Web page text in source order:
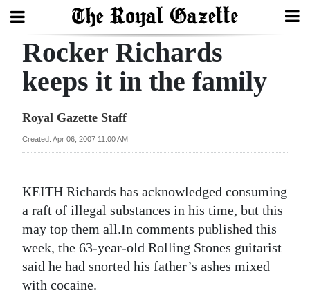
Search
Year
Bermuda
Budget
Election
2025
Rocker Richards
keeps it in the family
Royal Gazette Staff
Created: Apr 06, 2007 11:00 AM
KEITH Richards has acknowledged consuming
a raft of illegal substances in his time, but this
may top them all.In comments published this
week, the 63-year-old Rolling Stones guitarist
said he had snorted his father’s ashes mixed
with cocaine.